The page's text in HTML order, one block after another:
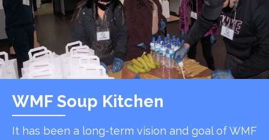
WMF Soup Kitchen
It has been a long-term vision and goal of WMF